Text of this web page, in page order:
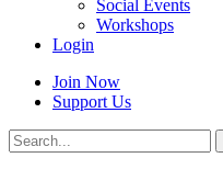
Social Events
Workshops
Login
Join Now
Support Us
Search